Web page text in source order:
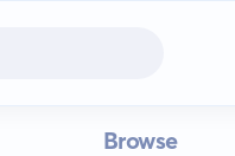
Browse